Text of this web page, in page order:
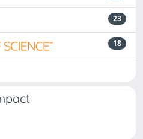
23
18